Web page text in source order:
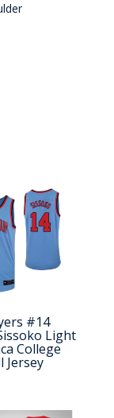
#14
Light
College
Jersey